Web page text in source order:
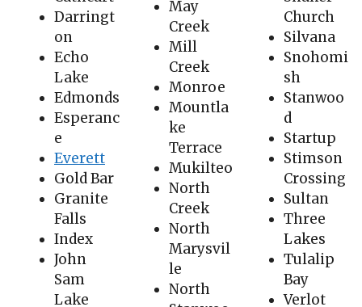
Darringt
on
Echo
Lake
Edmonds
Esperanc
e
Everett
Gold Bar
Granite
Falls
Index
John
Sam
Lake
May
Creek
Mill
Creek
Monroe
Mountla
ke
Terrace
Mukilteo
North
Creek
North
Marysvil
le
North
Church
Silvana
Snohomi
sh
Stanwoo
d
Startup
Stimson
Crossing
Sultan
Three
Lakes
Tulalip
Bay
Verlot